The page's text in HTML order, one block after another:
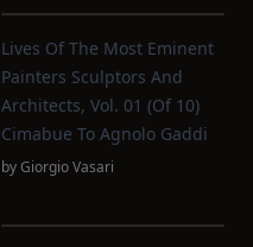
Lives Of The Most Eminent
Painters Sculptors And
Architects, Vol. 01 (of 10)
Cimabue To Agnolo Gaddi
byGiorgio Vasari